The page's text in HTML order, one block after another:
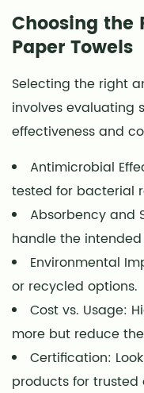
Choosing the
Paper Towels
Selecting the right
involves evaluating
effectiveness and
Antimicrobial
tested for bacterial
Absorbency and
handle the
Environmental
or recycled options.
Cost vs. Usage:
more but reduce
Certification:
products for trusted